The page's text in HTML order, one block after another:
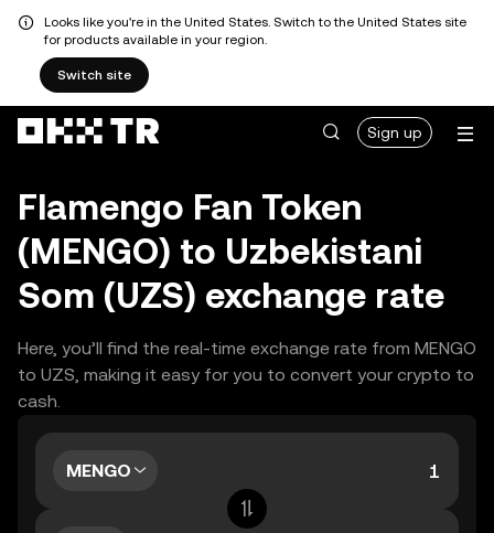
Looks like you're in the United States. Switch to the United States site
for products available in your region.
Switch site
Sign up
Flamengo Fan Token
(MENGO) to Uzbekistani
Som (UZS) exchange rate
Here, you’ll find the real-time exchange rate from MENGO
to UZS, making it easy for you to convert your crypto to
cash.
MENGO